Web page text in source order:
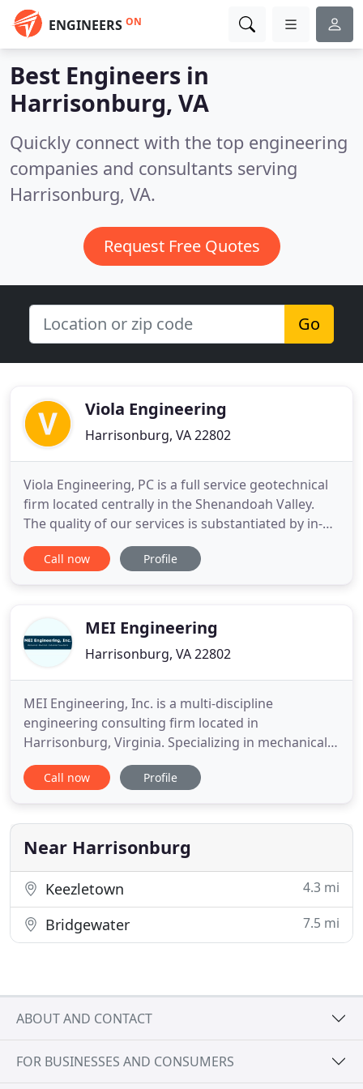
ENGINEERS ON
Best Engineers in
Harrisonburg, VA
Quickly connect with the top engineering
companies and consultants serving
Harrisonburg, VA.
Request Free Quotes
Go
Viola Engineering
Harrisonburg, VA 22802
Viola Engineering, PC is a full service geotechnical
firm located centrally in the Shenandoah Valley.
The quality of our services is substantiated by in-
depth knowledge of the geology of the
surrounding counties and over 20 years of
Engineering performs minor structural
Call now Profile
MEI Engineering
Harrisonburg, VA 22802
MEI Engineering, Inc. is a multi-discipline
engineering consulting firm located in
Harrisonburg, Virginia. Specializing in mechanical,
electrical and industrial systems design and related
consulting services for buildings, we serve clients
are currently licensed to provide engineering
services in Virginia
Call now Profile
Near Harrisonburg
Keezletown 4.3 mi
Bridgewater 7.5 mi
ABOUT AND CONTACT
FOR BUSINESSES AND CONSUMERS